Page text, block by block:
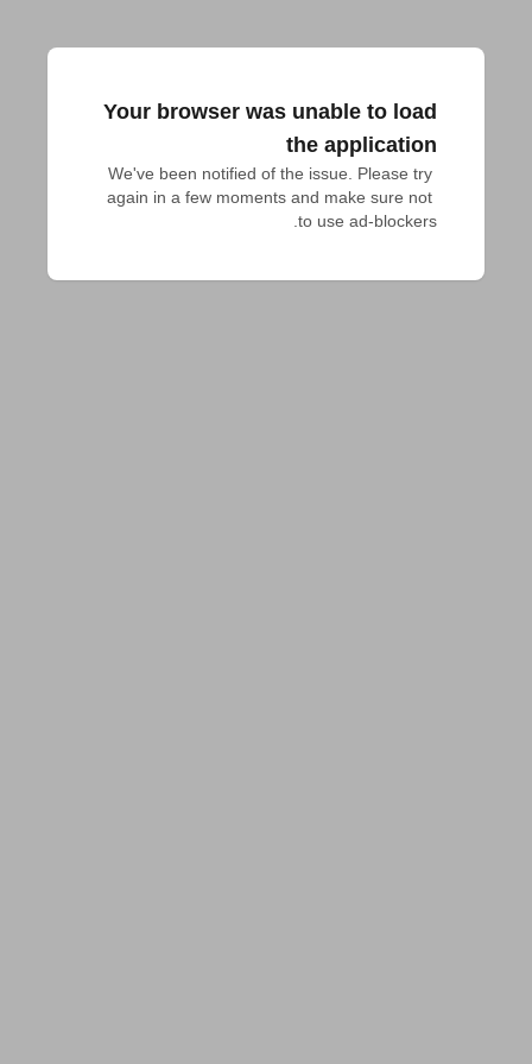
Your browser was unable to load
the application
We've been notified of the issue. Please try
again in a few moments and make sure not
to use ad-blockers.